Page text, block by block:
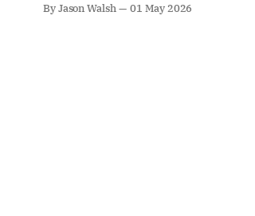
By Jason Walsh 01 May 2026